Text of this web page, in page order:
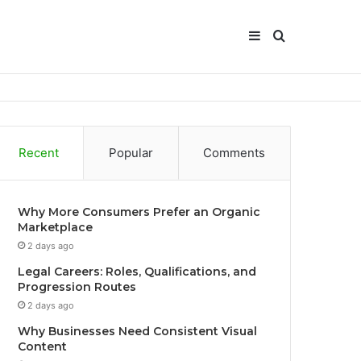
Search
Sidebar
Recent Popular Comments
Why More Consumers Prefer an Organic
Marketplace
2 days ago
Legal Careers: Roles, Qualifications, and
Progression Routes
2 days ago
Why Businesses Need Consistent Visual
Content